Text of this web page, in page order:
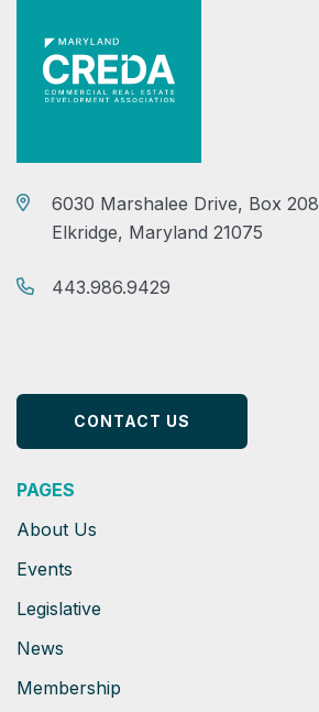
6030 Marshalee Drive, Box 208
Elkridge, Maryland 21075
443.986.9429
CONTACT US
PAGES
About Us
Events
Legislative
News
Membership